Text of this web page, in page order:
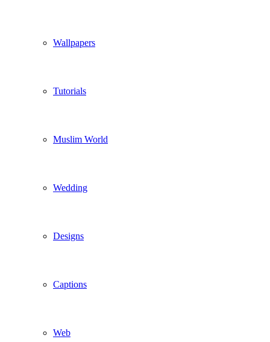
Wallpapers
Tutorials
Muslim World
Wedding
Designs
Captions
Web